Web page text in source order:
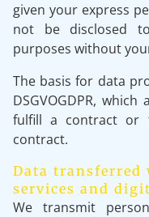
given your express
not be disclosed
purposes without
The basis for data
DSGVOGDPR,
fulfill a contract or
contract.
Data transferred
services and
We transmit